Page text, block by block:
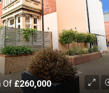
Of£260,000